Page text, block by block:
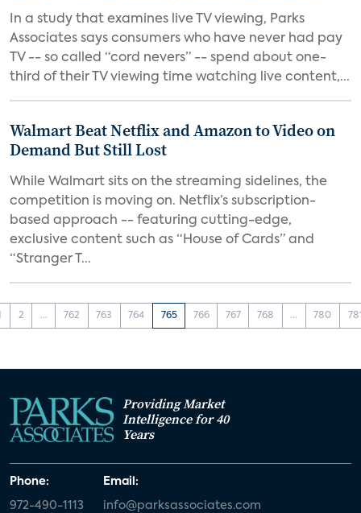
In a study that examines live TV viewing, Parks
Associates says consumers who have never had pay
TV -- so called “cord nevers” -- spend about one-
third of their TV viewing time watching live content,...
Walmart Beat Netflix and Amazon to Video on
Demand But Still Lost
While Walmart sits on the streaming sidelines, the
competition is moving on. Netflix’s subscription-
based approach -- featuring cutting-edge,
exclusive content such as “House of Cards” and
“Stranger T...
2 ... 762 763 764 765 766 767 768 ... 780
Providing Market
Intelligence for 40
Years
Phone:
972-490-1113
Email:
info@parksassociates.com